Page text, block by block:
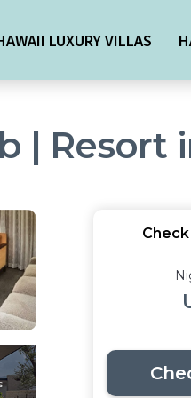
LUXURY VILLAS
| Resort